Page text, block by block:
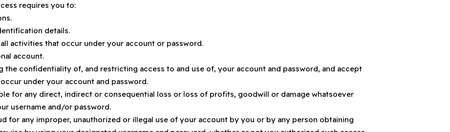
requires you to:
details.
activities that occur under your account or password.
account.
the confidentiality of, and restricting access to and use of, your account and password, and accept
under your account and password.
for any direct, indirect or consequential loss or loss of profits, goodwill or damage whatsoever
username and/or password.
for any improper, unauthorized or illegal use of your account by you or by any person obtaining